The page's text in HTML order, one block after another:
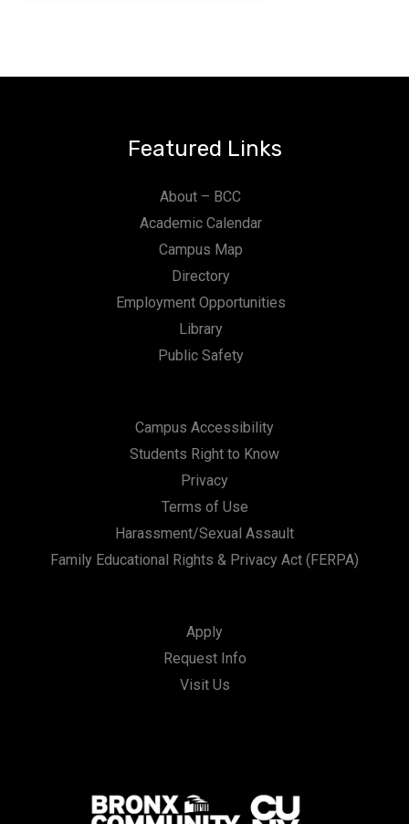
Featured Links
About – BCC
Academic Calendar
Campus Map
Directory
Employment Opportunities
Library
Public Safety
Campus Accessibility
Students Right to Know
Privacy
Terms of Use
Harassment/Sexual Assault
Family Educational Rights & Privacy Act (FERPA)
Apply
Request Info
Visit Us